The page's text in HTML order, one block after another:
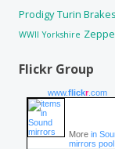
Prodigy Turin Brakes
WWII Yorkshire
Flickr Group
www.flickr.com
More in
mirrors pool